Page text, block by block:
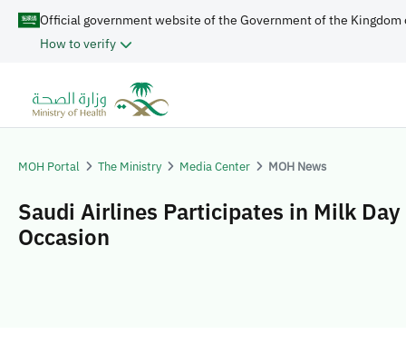
Official government website of the Government of the Kingdom
How to verify
MOH Portal The Ministry Media Center MOH News
Saudi Airlines Participates in Milk Day
Occasion